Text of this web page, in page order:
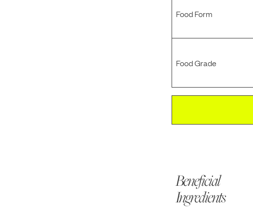
Food Form
Food Grade
Beneficial
Ingredients